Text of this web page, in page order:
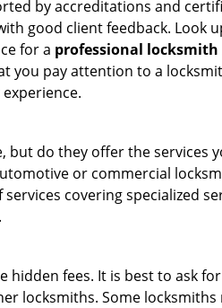
by accreditations and
good client feedback.
for a professional locksmith
pay attention to a
but do they offer the services
or commercial
covering specialized
fees. It is best to ask
locksmiths. Some